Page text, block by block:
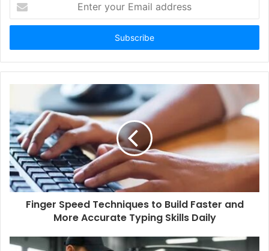
your
Email
Finger Speed Techniques to Build Faster and
More Accurate Typing Skills Daily